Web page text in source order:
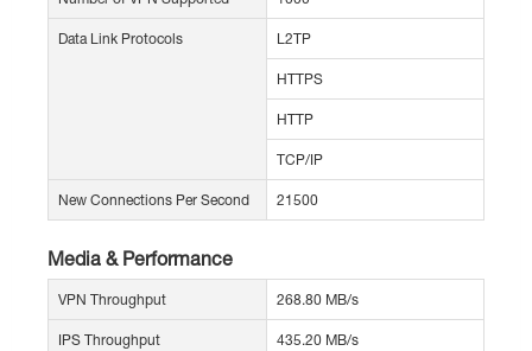
Data Link Protocols L2TP
HTTPS
HTTP
TCP/IP
New Connections Per Second 21500
Media & Performance
VPN Throughput 268.80 MB/s
IPS Throughput 435.20 MB/s